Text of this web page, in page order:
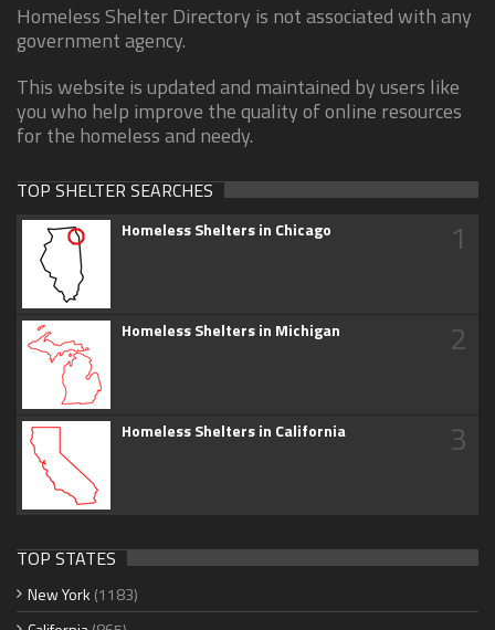
Homeless Shelter Directory is not associated with any
government agency.
This website is updated and maintained by users like
you who help improve the quality of online resources
for the homeless and needy.
TOP SHELTER SEARCHES
Homeless Shelters in Chicago 1
Homeless Shelters in Michigan 2
Homeless Shelters in California 3
TOP STATES
New York (1183)